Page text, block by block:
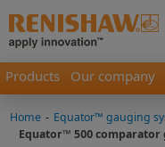
Products Our company
Home - Equator™ gauging
Equator™ 500 comparator